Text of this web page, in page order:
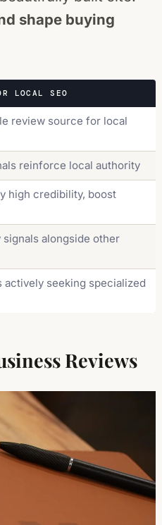
shape buying
LOCAL SEO
review source for local
reinforce local authority
high credibility, boost
alongside other
actively seeking specialized
Reviews